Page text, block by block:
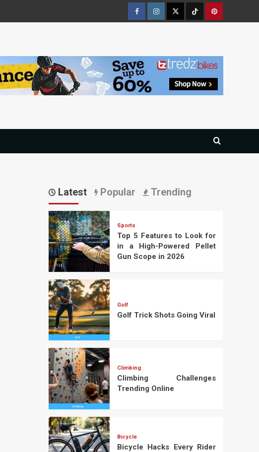
FacebookInstagramTwitterTiktokPinterest
Latest Popular Trending
Sports
Top 5 Features to Look for
in a High-Powered Pellet
Gun Scope in 2026
Golf
Golf Trick Shots Going Viral
Climbing
Climbing Challenges
Trending Online
Bicycle
Bicycle Hacks Every Rider